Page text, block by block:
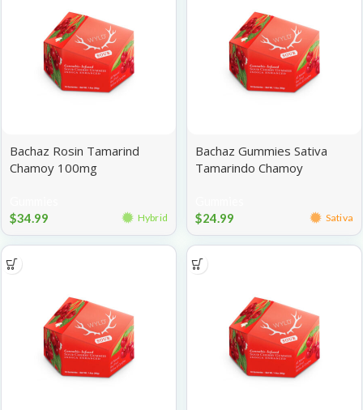
Bachaz Rosin Tamarind
Chamoy 100mg
$34.99 Hybrid
Bachaz Gummies Sativa
Tamarindo Chamoy
$24.99 Sativa